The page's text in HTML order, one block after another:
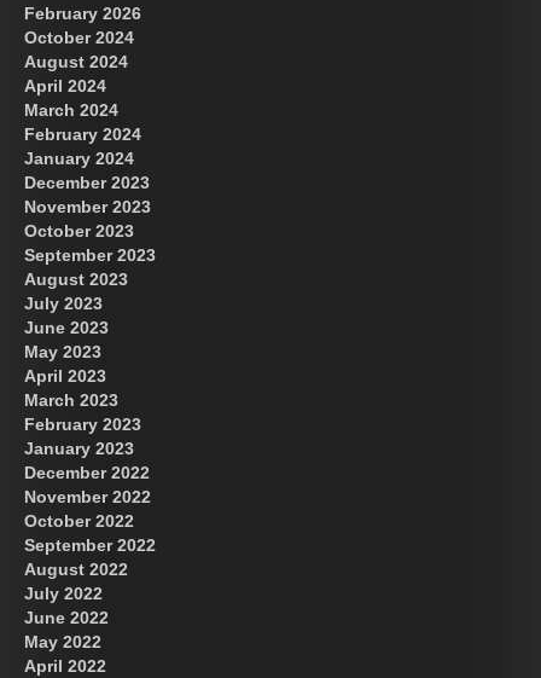
February 2026
October 2024
August 2024
April 2024
March 2024
February 2024
January 2024
December 2023
November 2023
October 2023
September 2023
August 2023
July 2023
June 2023
May 2023
April 2023
March 2023
February 2023
January 2023
December 2022
November 2022
October 2022
September 2022
August 2022
July 2022
June 2022
May 2022
April 2022